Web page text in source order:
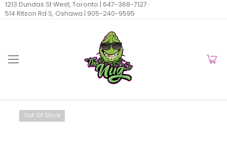
1213 Dundas St West, Toronto | 647-368-7127
514 Ritson Rd S, Oshawa | 905-240-9595
Out Of Stock